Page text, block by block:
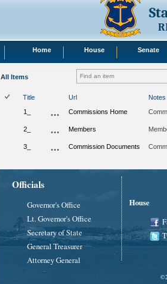
Home House Senate
All Items
Title Url
Notes
1_
Commissions Home
2_ Members
3_ Commission Documents
Officials
Governor's Office
Lt. Governor's Office
Secretary of State
General Treasurer
Attorney General
House
©